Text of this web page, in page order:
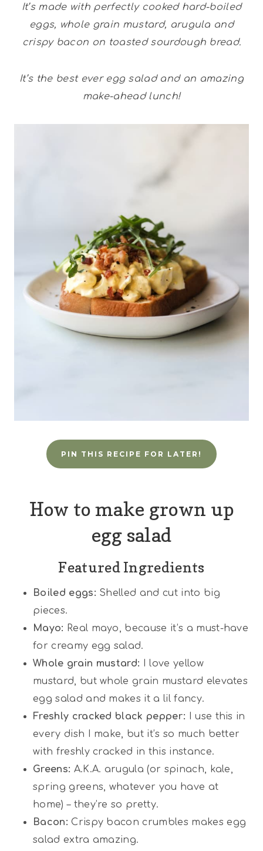
It’s made with perfectly cooked hard-boiled
eggs, whole grain mustard, arugula and
crispy bacon on toasted sourdough bread.
It’s the best ever egg salad and an amazing
make-ahead lunch!
PIN THIS RECIPE FOR LATER!
How to make grown up
egg salad
Featured Ingredients
Boiled eggs: Shelled and cut into big
pieces.
Mayo: Real mayo, because it’s a must-have
for creamy egg salad.
Whole grain mustard:
I love yellow
mustard, but whole grain mustard elevates
egg salad and makes it a lil fancy.
Freshly cracked black pepper: I use this in
every dish I make, but it’s so much better
with freshly cracked in this instance.
Greens: A.K.A. arugula (or spinach, kale,
spring greens, whatever you have at
home) – they’re so pretty.
Bacon:Crispy bacon crumbles makes egg
salad extra amazing.